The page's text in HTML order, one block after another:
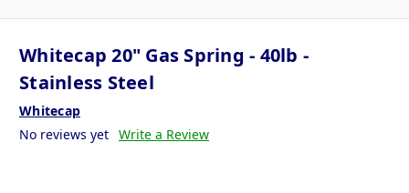
Whitecap 20" Gas Spring - 40lb -
Stainless Steel
Whitecap
No reviews yet Write a Review